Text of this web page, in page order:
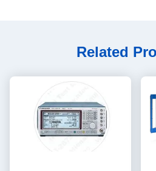
Related